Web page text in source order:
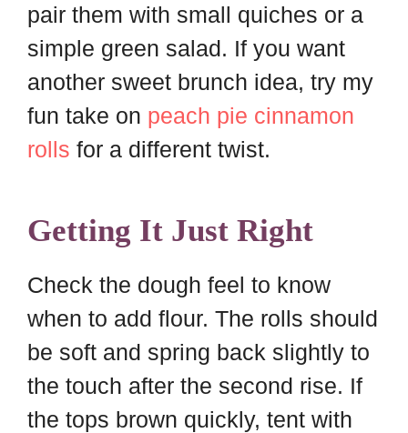
pair them with small quiches or a
simple green salad. If you want
another sweet brunch idea, try my
fun take on peach pie cinnamon
rolls for a different twist.
Getting It Just Right
Check the dough feel to know
when to add flour. The rolls should
be soft and spring back slightly to
the touch after the second rise. If
the tops brown quickly, tent with